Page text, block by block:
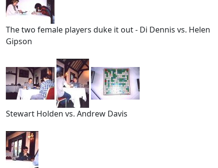
The two female players duke it out - Di Dennis vs. Helen
Gipson
Stewart Holden vs. Andrew Davis